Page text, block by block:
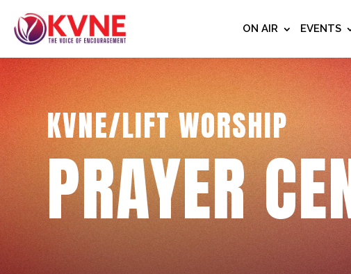
ON AIR EVENTS
KVNE/LIFT WORSHIP
PRAYER